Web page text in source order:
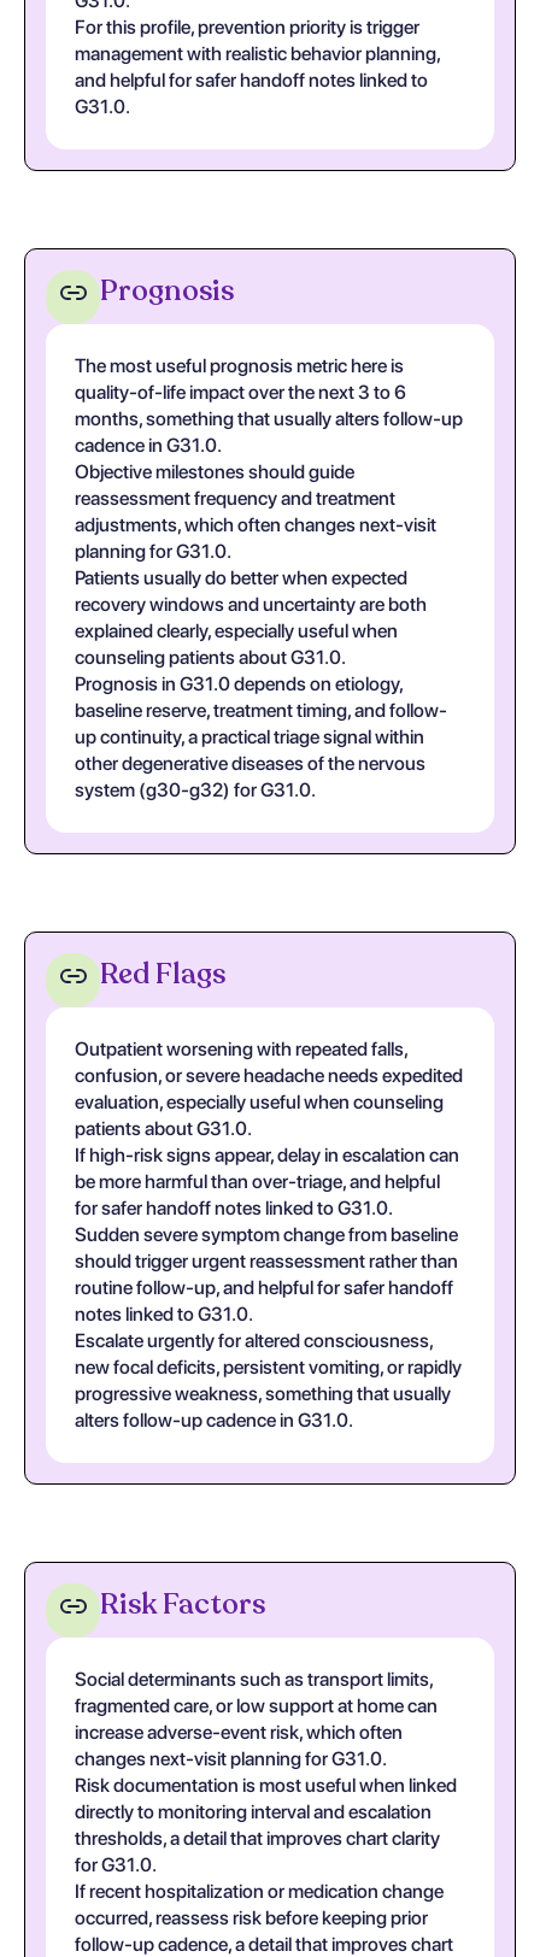
For this profile, prevention priority is trigger
management with realistic behavior planning,
and helpful for safer handoff notes linked to
G31.0.
Prognosis
The most useful prognosis metric here is
quality-of-life impact over the next 3 to 6
months, something that usually alters follow-up
cadence in G31.0.
Objective milestones should guide
reassessment frequency and treatment
adjustments, which often changes next-visit
planning for G31.0.
Patients usually do better when expected
recovery windows and uncertainty are both
explained clearly, especially useful when
counseling patients about G31.0.
Prognosis in G31.0 depends on etiology,
baseline reserve, treatment timing, and follow-
up continuity, a practical triage signal within
other degenerative diseases of the nervous
system (g30-g32) for G31.0.
Red Flags
Outpatient worsening with repeated falls,
confusion, or severe headache needs expedited
evaluation, especially useful when counseling
patients about G31.0.
If high-risk signs appear, delay in escalation can
be more harmful than over-triage, and helpful
for safer handoff notes linked to G31.0.
Sudden severe symptom change from baseline
should trigger urgent reassessment rather than
routine follow-up, and helpful for safer handoff
notes linked to G31.0.
Escalate urgently for altered consciousness,
new focal deficits, persistent vomiting, or rapidly
progressive weakness, something that usually
alters follow-up cadence in G31.0.
Risk Factors
Social determinants such as transport limits,
fragmented care, or low support at home can
increase adverse-event risk, which often
changes next-visit planning for G31.0.
Risk documentation is most useful when linked
directly to monitoring interval and escalation
thresholds, a detail that improves chart clarity
for G31.0.
If recent hospitalization or medication change
occurred, reassess risk before keeping prior
follow-up cadence, a detail that improves chart